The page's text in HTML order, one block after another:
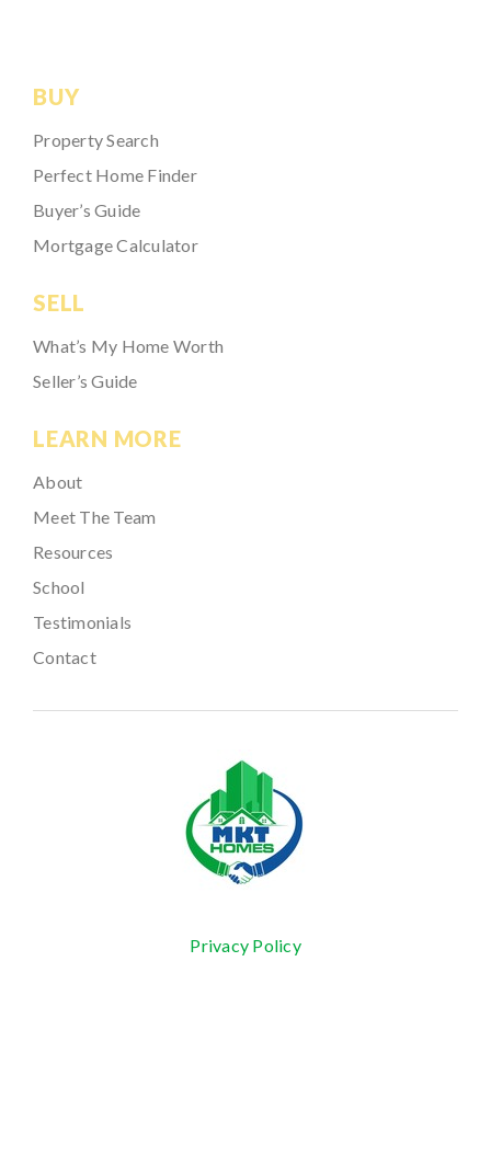
BUY
Property Search
Perfect Home Finder
Buyer’s Guide
Mortgage Calculator
SELL
What’s My Home Worth
Seller’s Guide
LEARN MORE
About
Meet The Team
Resources
School
Testimonials
Contact
Privacy Policy